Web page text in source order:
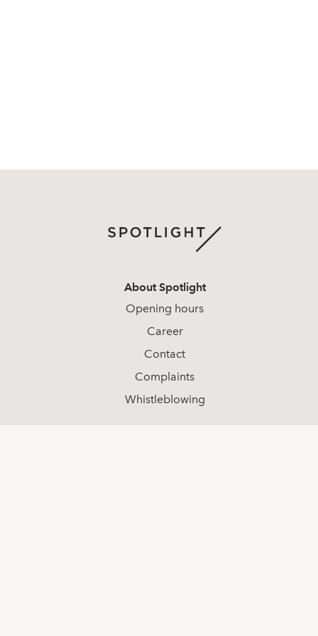
About Spotlight
Opening hours
Career
Contact
Complaints
Whistleblowing